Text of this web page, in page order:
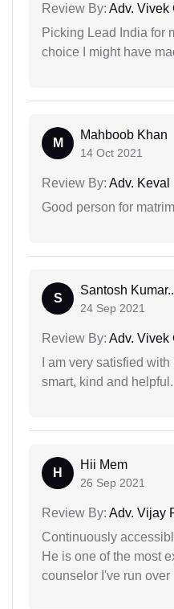
Review By: Adv. Vivek
Picking Lead India for
choice I might have
M
Mahboob Khan
14 Oct 2021
Review By: Adv. Keval
Good person for
S
Santosh
24 Sep 2021
Review By: Adv. Vivek
I am very satisfied
smart, kind and helpful.
H
Hii Mem
26 Sep 2021
Review By: Adv. Vijay
Continuously
He is one of the most
counselor I've run over